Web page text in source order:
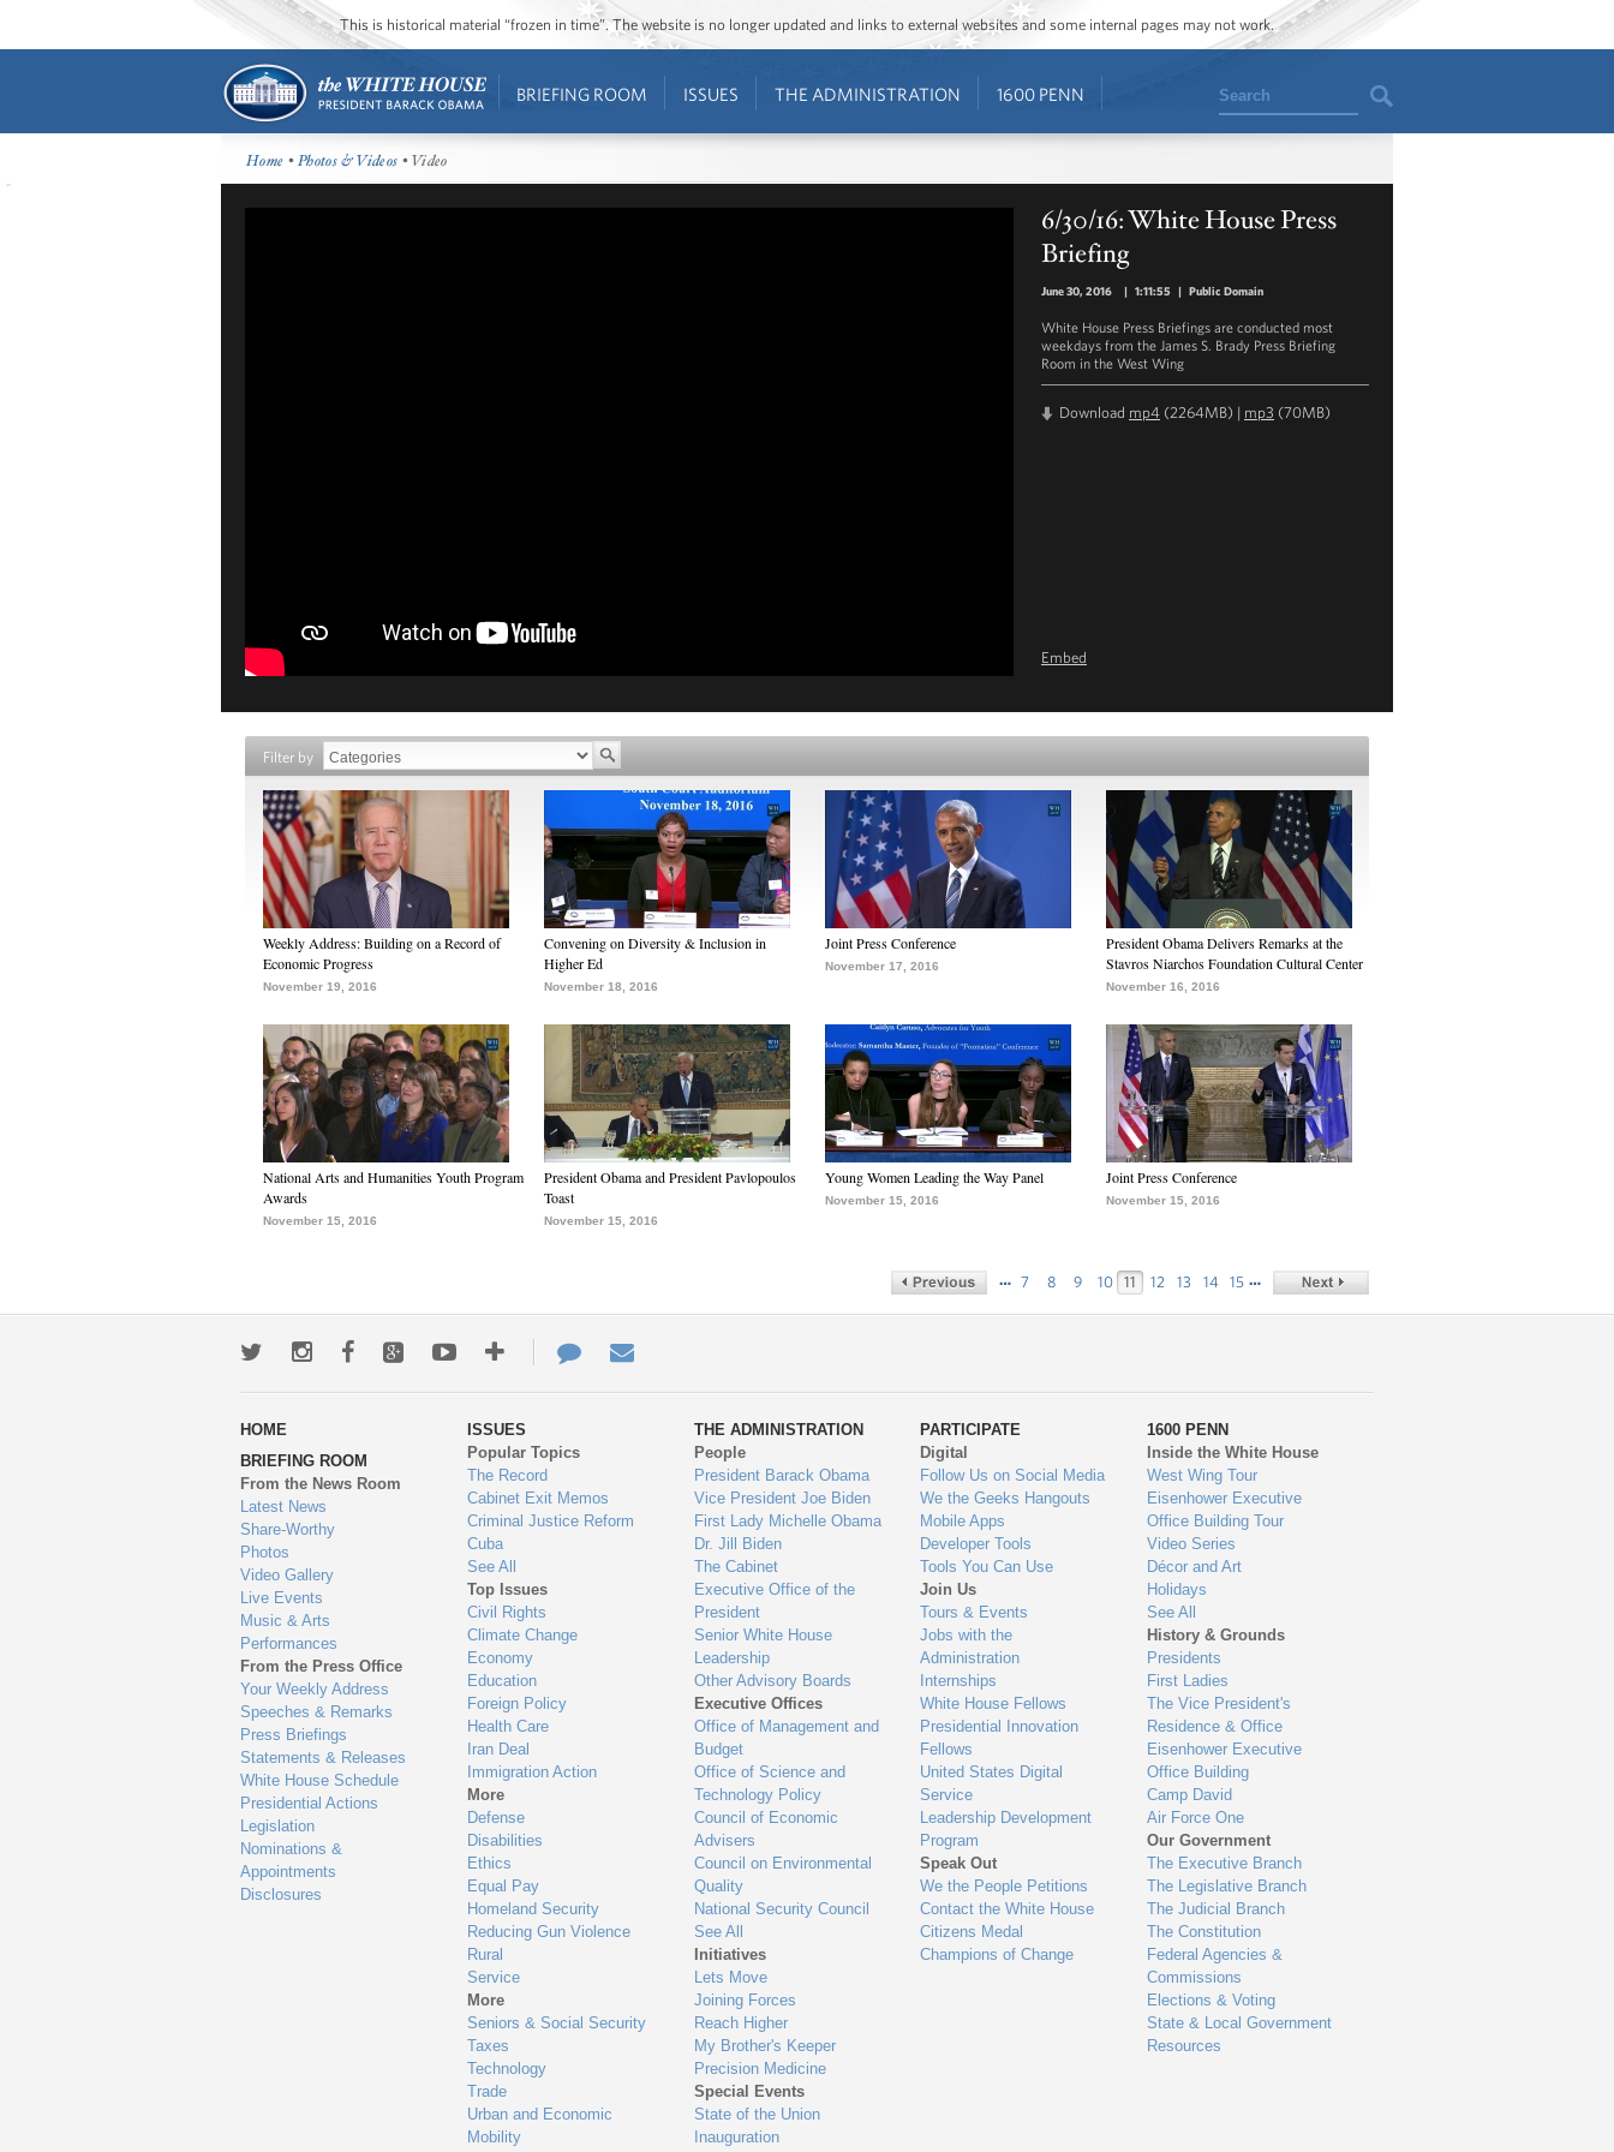
This is historical material “frozen in time”. The website is no longer updated and links to external websites and some internal pages may not work.
BRIEFING ROOM ISSUES THE ADMINISTRATION 1600 PENN Search
Home •Photos & Videos • Video
6/30/16: White House Press
Briefing
June 30, 2016 | 1:11:55 | Public Domain
White House Press Briefings are conducted most
weekdays from the James S. Brady Press Briefing
Room in the West Wing
Download mp4 (2264MB) | mp3 (70MB)
Embed
Filter by
Weekly Address: Building on a Record of
Economic Progress
November 19, 2016
Convening on Diversity & Inclusion in
Higher Ed
November 18, 2016
Joint Press Conference
November 17, 2016
President Obama Delivers Remarks at the
Stavros Niarchos Foundation Cultural Center
November 16, 2016
National Arts and Humanities Youth Program
Awards
November 15, 2016
President Obama and President Pavlopoulos
Toast
November 15, 2016
Young Women Leading the Way Panel
November 15, 2016
Joint Press Conference
November 15, 2016
… 7 8 9 10 11 12 13 14 15 …